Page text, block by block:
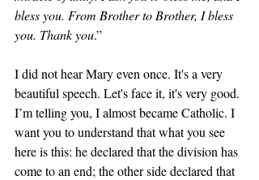
bless you. From Brother to Brother, I bless
you. Thank you.”
I did not hear Mary even once. It's a very
beautiful speech. Let's face it, it's very good.
I’m telling you, I almost became Catholic. I
want you to understand that what you see
here is this: he declared that the division has
come to an end; the other side declared that